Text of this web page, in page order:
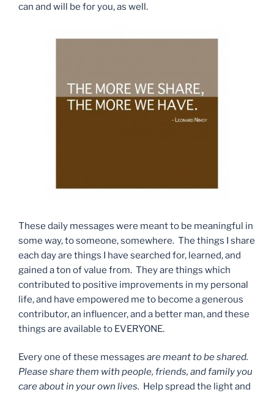
can and will be for you, as well.
These daily messages were meant to be meaningful in
some way, to someone, somewhere. The things I share
each day are things I have searched for, learned, and
gained a ton of value from. They are things which
contributed to positive improvements in my personal
life, and have empowered me to become a generous
contributor, an influencer, and a better man, and these
things are available to EVERYONE.
Every one of these messages are meant to be shared.
Please share them with people, friends, and family you
care about in your own lives. Help spread the light and